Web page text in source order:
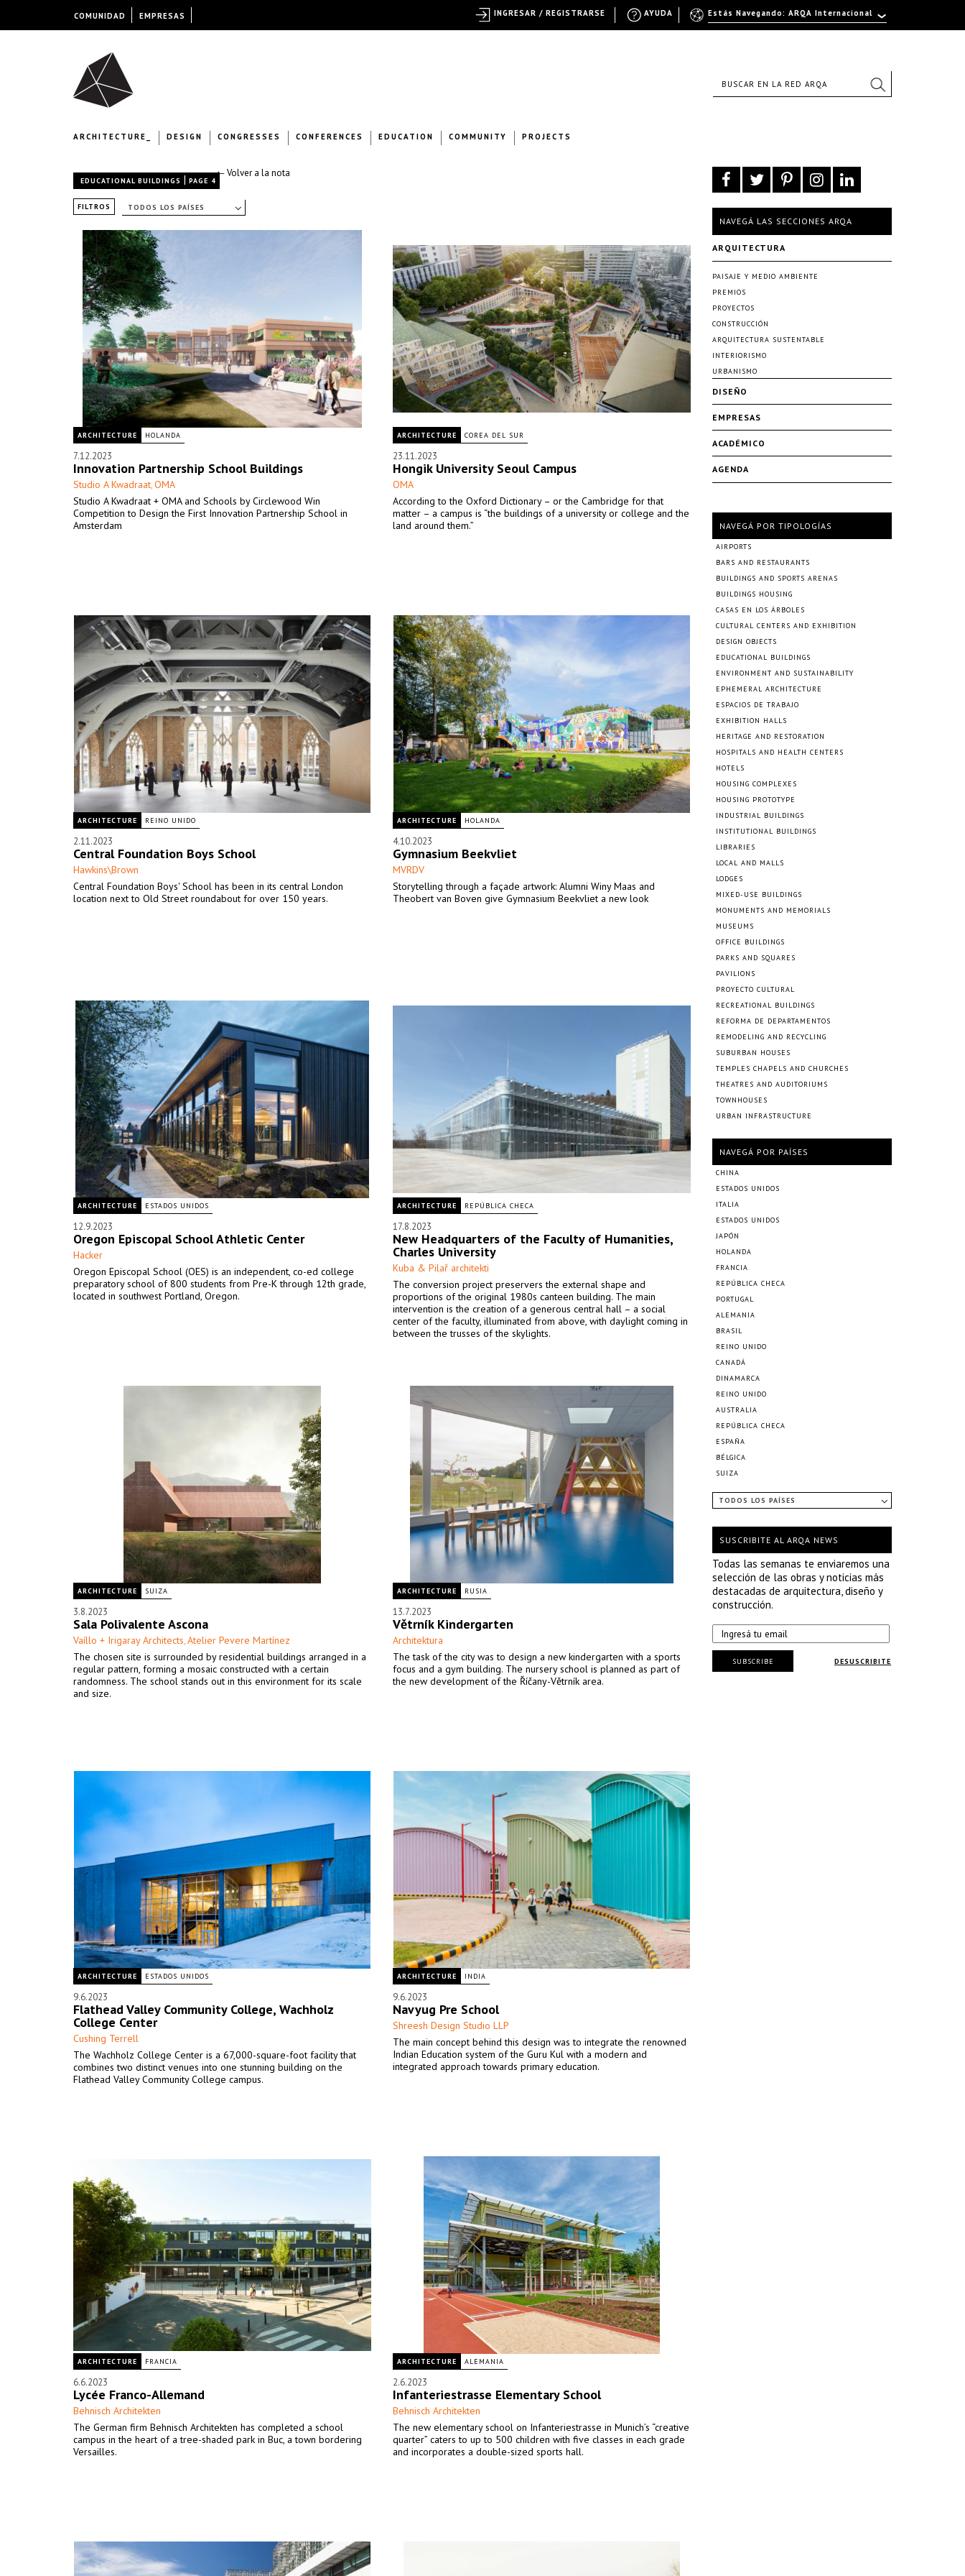
ARCHITECTURE_ DESIGN CONGRESSES CONFERENCES EDUCATION COMMUNITY PROJECTS
← Volver a la nota
EDUCATIONAL BUILDINGS | PAGE 4
FILTROS TODOS LOS PAÍSES
ARCHITECTURE HOLANDA
7.12.2023
Innovation Partnership School Buildings
Studio A Kwadraat, OMA
Studio A Kwadraat + OMA and Schools by Circlewood Win
Competition to Design the First Innovation Partnership School in
Amsterdam
ARCHITECTURE COREA DEL SUR
23.11.2023
Hongik University Seoul Campus
OMA
According to the Oxford Dictionary – or the Cambridge for that
matter – a campus is “the buildings of a university or college and the
land around them.”
ARCHITECTURE REINO UNIDO
2.11.2023
Central Foundation Boys School
Hawkins\Brown
Central Foundation Boys' School has been in its central London
location next to Old Street roundabout for over 150 years.
ARCHITECTURE HOLANDA
4.10.2023
Gymnasium Beekvliet
MVRDV
Storytelling through a façade artwork: Alumni Winy Maas and
Theobert van Boven give Gymnasium Beekvliet a new look
ARCHITECTURE ESTADOS UNIDOS
12.9.2023
Oregon Episcopal School Athletic Center
Hacker
Oregon Episcopal School (OES) is an independent, co-ed college
preparatory school of 800 students from Pre-K through 12th grade,
located in southwest Portland, Oregon.
ARCHITECTURE REPÚBLICA CHECA
17.8.2023
New Headquarters of the Faculty of Humanities,
Charles University
Kuba & Pilař architekti
The conversion project preservers the external shape and
proportions of the original 1980s canteen building. The main
intervention is the creation of a generous central hall – a social
center of the faculty, illuminated from above, with daylight coming in
between the trusses of the skylights.
ARCHITECTURE SUIZA
3.8.2023
Sala Polivalente Ascona
Vaíllo + Irigaray Architects, Atelier Pevere Martínez
The chosen site is surrounded by residential buildings arranged in a
regular pattern, forming a mosaic constructed with a certain
randomness. The school stands out in this environment for its scale
and size.
ARCHITECTURE RUSIA
13.7.2023
Větrník Kindergarten
Architektura
The task of the city was to design a new kindergarten with a sports
focus and a gym building. The nursery school is planned as part of
the new development of the Říčany-Větrník area.
ARCHITECTURE ESTADOS UNIDOS
9.6.2023
Flathead Valley Community College, Wachholz
College Center
Cushing Terrell
The Wachholz College Center is a 67,000-square-foot facility that
combines two distinct venues into one stunning building on the
Flathead Valley Community College campus.
ARCHITECTURE INDIA
9.6.2023
Navyug Pre School
Shreesh Design Studio LLP
The main concept behind this design was to integrate the renowned
Indian Education system of the Guru Kul with a modern and
integrated approach towards primary education.
ARCHITECTURE FRANCIA
6.6.2023
Lycée Franco-Allemand
Behnisch Architekten
The German firm Behnisch Architekten has completed a school
campus in the heart of a tree-shaded park in Buc, a town bordering
Versailles.
ARCHITECTURE ALEMANIA
2.6.2023
Infanteriestrasse Elementary School
Behnisch Architekten
The new elementary school on Infanteriestrasse in Munich’s “creative
quarter” caters to up to 500 children with five classes in each grade
and incorporates a double-sized sports hall.
NAVEGÁ LAS SECCIONES ARQA
ARQUITECTURA
PAISAJE Y MEDIO AMBIENTE
PREMIOS
PROYECTOS
CONSTRUCCIÓN
ARQUITECTURA SUSTENTABLE
INTERIORISMO
URBANISMO
DISEÑO
EMPRESAS
ACADÉMICO
AGENDA
NAVEGÁ POR TIPOLOGÍAS
AIRPORTS
BARS AND RESTAURANTS
BUILDINGS AND SPORTS ARENAS
BUILDINGS HOUSING
CASAS EN LOS ÁRBOLES
CULTURAL CENTERS AND EXHIBITION
DESIGN OBJECTS
EDUCATIONAL BUILDINGS
ENVIRONMENT AND SUSTAINABILITY
EPHEMERAL ARCHITECTURE
ESPACIOS DE TRABAJO
EXHIBITION HALLS
HERITAGE AND RESTORATION
HOSPITALS AND HEALTH CENTERS
HOTELS
HOUSING COMPLEXES
HOUSING PROTOTYPE
INDUSTRIAL BUILDINGS
INSTITUTIONAL BUILDINGS
LIBRARIES
LOCAL AND MALLS
LODGES
MIXED-USE BUILDINGS
MONUMENTS AND MEMORIALS
MUSEUMS
OFFICE BUILDINGS
PARKS AND SQUARES
PAVILIONS
PROYECTO CULTURAL
RECREATIONAL BUILDINGS
REFORMA DE DEPARTAMENTOS
REMODELING AND RECYCLING
SUBURBAN HOUSES
TEMPLES CHAPELS AND CHURCHES
THEATRES AND AUDITORIUMS
TOWNHOUSES
URBAN INFRASTRUCTURE
NAVEGÁ POR PAÍSES
CHINA
ESTADOS UNIDOS
ITALIA
ESTADOS UNIDOS
JAPÓN
HOLANDA
FRANCIA
REPÚBLICA CHECA
PORTUGAL
ALEMANIA
BRASIL
REINO UNIDO
CANADÁ
DINAMARCA
REINO UNIDO
AUSTRALIA
REPÚBLICA CHECA
ESPAÑA
BÉLGICA
SUIZA
TODOS LOS PAÍSES
SUSCRIBITE AL ARQA NEWS
Todas las semanas te enviaremos una
selección de las obras y noticias más
destacadas de arquitectura, diseño y
construcción.
DESUSCRIBITE
SUBSCRIBE
COMUNIDAD EMPRESAS Estás Navegando: ARQA Internacional
AYUDA
INGRESAR / REGISTRARSE